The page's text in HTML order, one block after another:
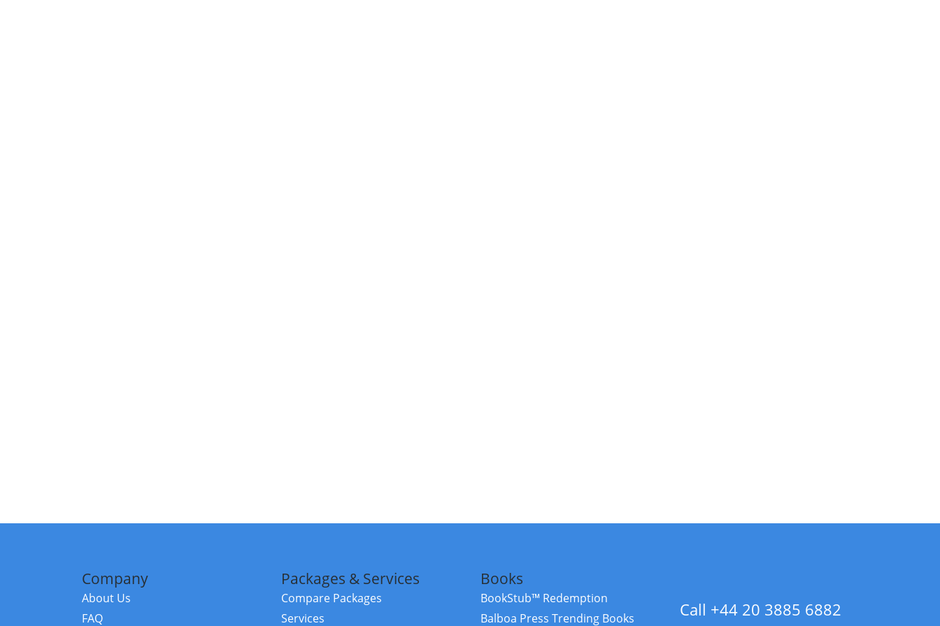
Company
About Us
FAQ
Packages & Services
Compare Packages
Services
Books
BookStub™ Redemption
Balboa Press Trending Books
Call +44 20 3885 6882